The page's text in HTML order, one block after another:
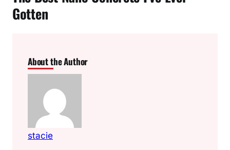
Gotten
About the Author
stacie